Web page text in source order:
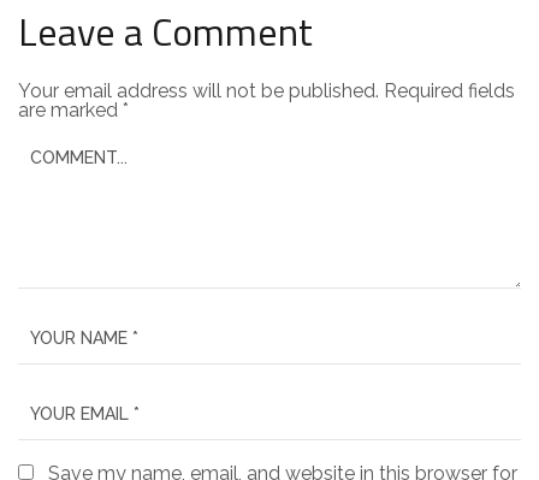
Leave a Comment
Your email address will not be published. Required fields
are marked *
Save my name, email, and website in this browser for